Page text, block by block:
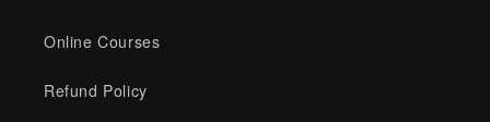
Online Courses
Refund Policy